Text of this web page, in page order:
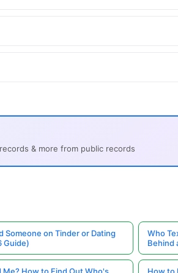
& more from public records
Someone on Tinder or Dating
Guide)
Who
Behind